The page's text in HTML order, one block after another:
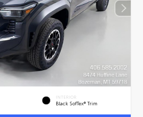
INTERIOR
Black SofTex® Trim